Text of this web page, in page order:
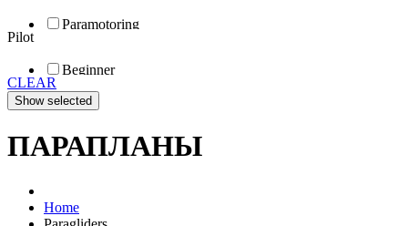
Paramotoring
Special
Pilot
Beginner
Fun
Sport
CLEAR
ПАРАПЛАНЫ
Home